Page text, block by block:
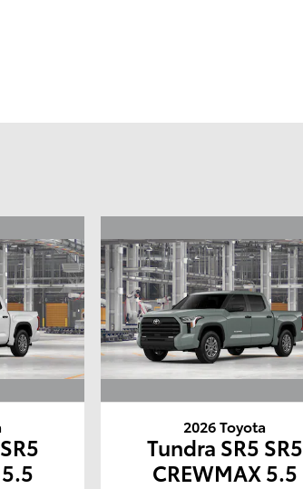
2026 Toyota
Tundra SR5 SR5
CREWMAX 5.5